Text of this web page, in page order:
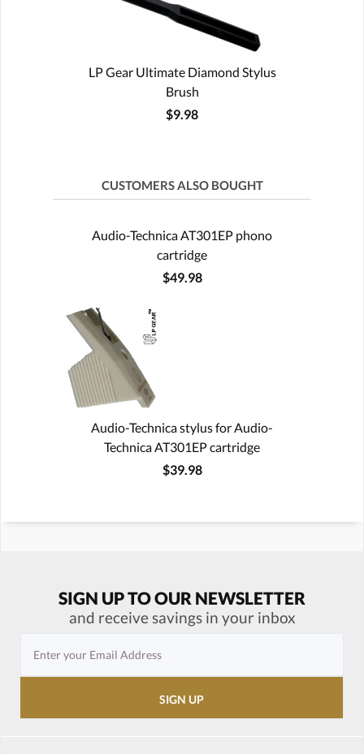
LP Gear Ultimate Diamond Stylus
Brush
$9.98
CUSTOMERS ALSO BOUGHT
Audio-Technica AT301EP phono
cartridge
$49.98
Audio-Technica stylus for Audio-
Technica AT301EP cartridge
$39.98
SIGN UP TO OUR NEWSLETTER
and receive savings in your inbox